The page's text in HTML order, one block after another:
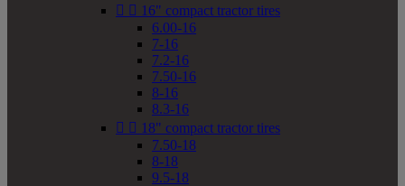
  16" compact tractor tires
6.00-16
7-16
7.2-16
7.50-16
8-16
8.3-16
  18" compact tractor tires
7.50-18
8-18
9.5-18